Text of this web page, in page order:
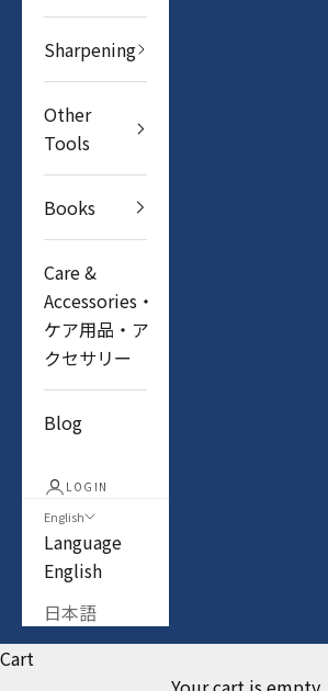
Sharpening
Other
Tools
Books
Care &
Accessories・
ケア用品・ア
クセサリー
Blog
LOGIN
English
Language
English
日本語
Cart